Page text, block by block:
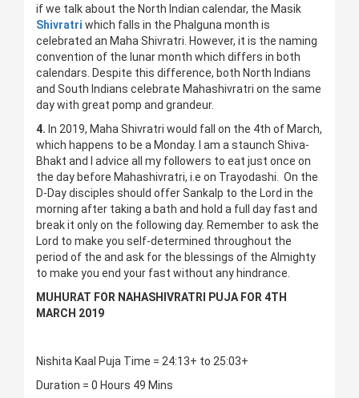
if we talk about the North Indian calendar, the Masik
Shivratri which falls in the Phalguna month is
celebrated an Maha Shivratri. However, it is the naming
convention of the lunar month which differs in both
calendars. Despite this difference, both North Indians
and South Indians celebrate Mahashivratri on the same
day with great pomp and grandeur.
4. In 2019, Maha Shivratri would fall on the 4th of March,
which happens to be a Monday. I am a staunch Shiva-
Bhakt and I advice all my followers to eat just once on
the day before Mahashivratri, i.e on Trayodashi. On the
D-Day disciples should offer Sankalp to the Lord in the
morning after taking a bath and hold a full day fast and
break it only on the following day. Remember to ask the
Lord to make you self-determined throughout the
period of the and ask for the blessings of the Almighty
to make you end your fast without any hindrance.
MUHURAT FOR NAHASHIVRATRI PUJA FOR 4TH
MARCH 2019
Nishita Kaal Puja Time = 24:13+ to 25:03+
Duration = 0 Hours 49 Mins